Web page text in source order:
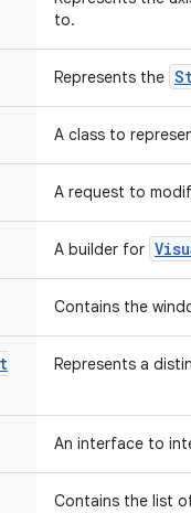
to.
Represents the
A class to
A request to
A builder for
Contains the
Represents a
An interface to
Contains the list